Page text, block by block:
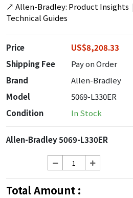
↗ Allen-Bradley: Product Insights |
Technical Guides
Price
US$8,208.33
Shipping Fee
Pay on Order
Brand
Allen-Bradley
Model
5069-L330ER
Condition
In Stock
Allen-Bradley 5069-L330ER
Total Amount :